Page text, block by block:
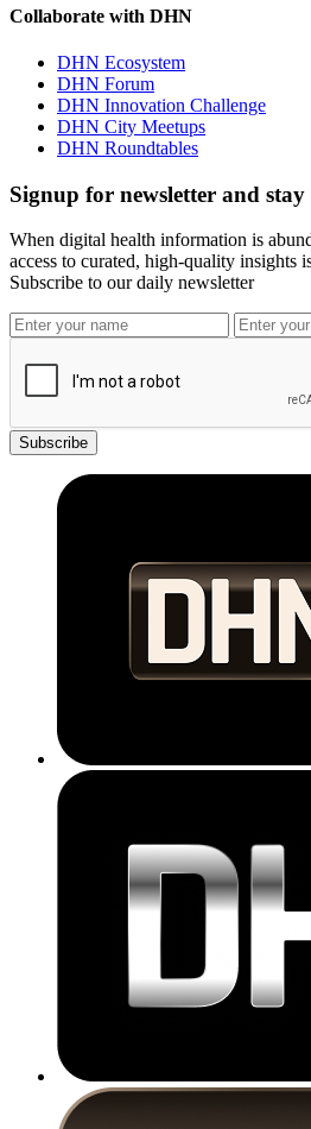
Collaborate with DHN
DHN Ecosystem
DHN Forum
DHN Innovation Challenge
DHN City Meetups
DHN Roundtables
Signup for newsletter and
When digital health information is
access to curated, high-quality insights
Subscribe to our daily newsletter
Subscribe